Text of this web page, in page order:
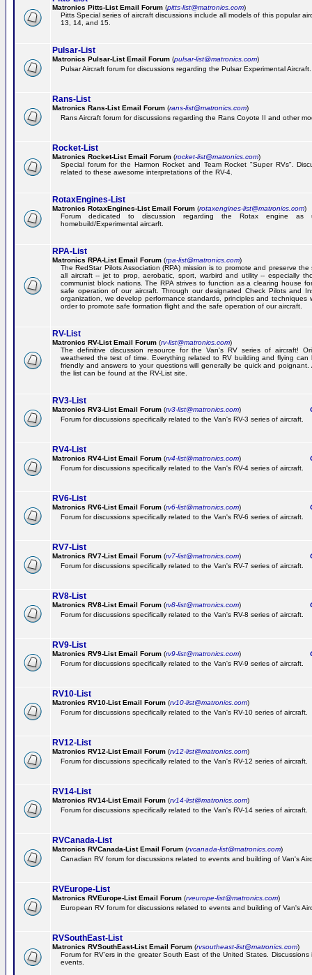
Matronics Pitts-List Email Forum (pitts-list@matronics.com)
Pitts Special series of aircraft discussions include all models of this popular
13, 14, and 15.
Pulsar-List
Matronics Pulsar-List Email Forum (pulsar-list@matronics.com)
Pulsar Aircraft forum for discussions regarding the Pulsar Experimental Aircraft.
Rans-List
Matronics Rans-List Email Forum (rans-list@matronics.com)
Rans Aircraft forum for discussions regarding the Rans Coyote II and other
Rocket-List
Matronics Rocket-List Email Forum (rocket-list@matronics.com)
Special forum for the Harmon Rocket and Team Rocket "Super RVs".
related to these awesome interpretations of the RV-4.
RotaxEngines-List
Matronics RotaxEngines-List Email Forum (rotaxengines-list@matronics.com)
Forum dedicated to discussion regarding the Rotax engine
homebuild/Experimental aircarft.
RPA-List
Matronics RPA-List Email Forum (rpa-list@matronics.com)
The RedStar Pilots Association (RPA) mission is to promote and preserve
all aircraft -- jet to prop, aerobatic, sport, warbird and utility -- especially
communist block nations. The RPA strives to function as a clearing house
safe operation of our aircraft. Through our designated Check Pilots and
organization, we develop performance standards, principles and techniques
order to promote safe formation flight and the safe operation of our aircraft.
RV-List
Matronics RV-List Email Forum (rv-list@matronics.com)
The definitive discussion resource for the Van's RV series of aircraft!
weathered the test of time. Everything related to RV building and flying
friendly and answers to your questions will generally be quick and
the list can be found at the RV-List site.
RV3-List
Matronics RV3-List Email Forum (rv3-list@matronics.com)
Forum for discussions specifically related to the Van's RV-3 series of aircraft.
RV4-List
Matronics RV4-List Email Forum (rv4-list@matronics.com)
Forum for discussions specifically related to the Van's RV-4 series of aircraft.
RV6-List
Matronics RV6-List Email Forum (rv6-list@matronics.com)
Forum for discussions specifically related to the Van's RV-6 series of aircraft.
RV7-List
Matronics RV7-List Email Forum (rv7-list@matronics.com)
Forum for discussions specifically related to the Van's RV-7 series of aircraft.
RV8-List
Matronics RV8-List Email Forum (rv8-list@matronics.com)
Forum for discussions specifically related to the Van's RV-8 series of aircraft.
RV9-List
Matronics RV9-List Email Forum (rv9-list@matronics.com)
Forum for discussions specifically related to the Van's RV-9 series of aircraft.
RV10-List
Matronics RV10-List Email Forum (rv10-list@matronics.com)
Forum for discussions specifically related to the Van's RV-10 series of aircraft.
RV12-List
Matronics RV12-List Email Forum (rv12-list@matronics.com)
Forum for discussions specifically related to the Van's RV-12 series of aircraft.
RV14-List
Matronics RV14-List Email Forum (rv14-list@matronics.com)
Forum for discussions specifically related to the Van's RV-14 series of aircraft.
RVCanada-List
Matronics RVCanada-List Email Forum (rvcanada-list@matronics.com)
Canadian RV forum for discussions related to events and building of Van's
RVEurope-List
Matronics RVEurope-List Email Forum (rveurope-list@matronics.com)
European RV forum for discussions related to events and building of Van's
RVSouthEast-List
Matronics RVSouthEast-List Email Forum (rvsoutheast-list@matronics.com)
Forum for RV'ers in the greater South East of the United States.
events.